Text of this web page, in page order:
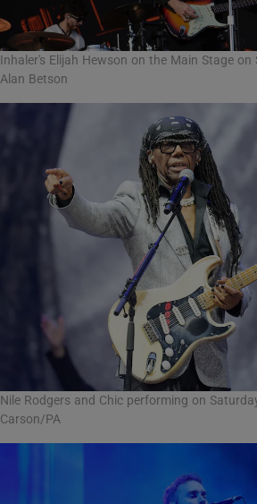
Inhaler's Elijah Hewson on the Main Stage
Alan Betson
Nile Rodgers and Chic performing on
Carson/PA